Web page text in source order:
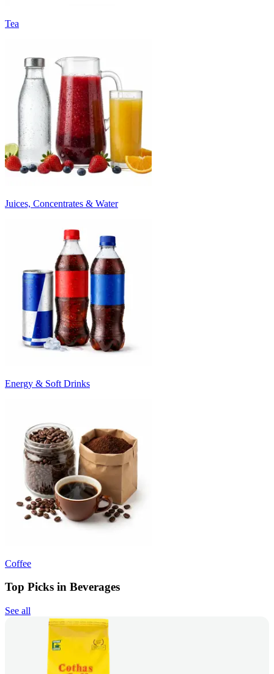
Tea
Juices, Concentrates & Water
Energy & Soft Drinks
Coffee
Top Picks in Beverages
See all